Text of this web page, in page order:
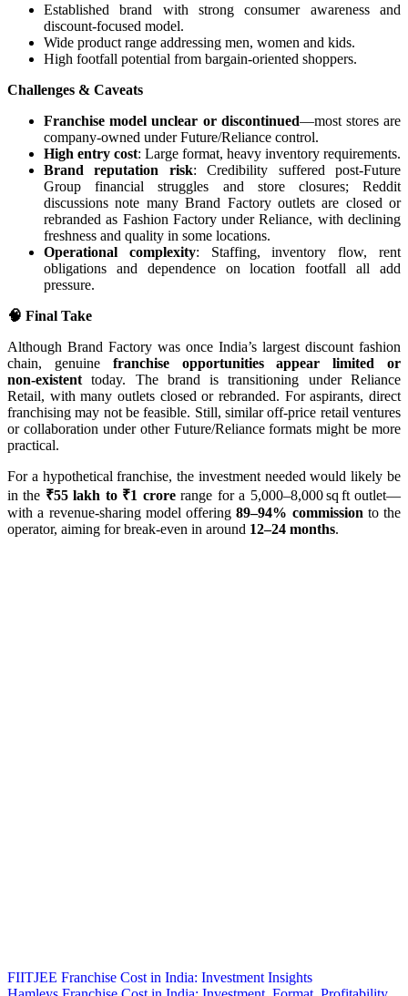
Established brand with strong consumer awareness and
discount‑focused model.
Wide product range addressing men, women and kids.
High footfall potential from bargain‑oriented shoppers.
Challenges & Caveats
Franchise model unclear or discontinued—most stores are
company‑owned under Future/Reliance control.
High entry cost: Large format, heavy inventory requirements.
Brand reputation risk: Credibility suffered post-Future
Group financial struggles and store closures; Reddit
discussions note many Brand Factory outlets are closed or
rebranded as Fashion Factory under Reliance, with declining
freshness and quality in some locations.
Operational complexity: Staffing, inventory flow, rent
obligations and dependence on location footfall all add
pressure.
🧠 Final Take
Although Brand Factory was once India’s largest discount fashion
chain, genuine franchise opportunities appear limited or
non‑existent today. The brand is transitioning under Reliance
Retail, with many outlets closed or rebranded. For aspirants, direct
franchising may not be feasible. Still, similar off-price retail ventures
or collaboration under other Future/Reliance formats might be more
practical.
For a hypothetical franchise, the investment needed would likely be
in the ₹55 lakh to ₹1 crorerange for a 5,000–8,000 sq ft outlet—
with a revenue-sharing model offering89–94% commission to the
operator, aiming for break-even in around 12–24 months.
Post
FIITJEE Franchise Cost in India: Investment Insights